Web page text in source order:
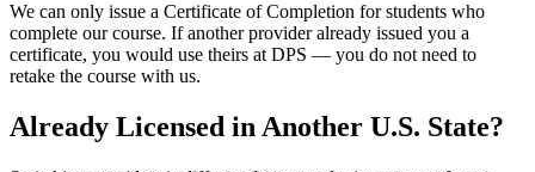
We can only issue a Certificate of Completion for students who
complete our course. If another provider already issued you a
certificate, you would use theirs at DPS — you do not need to
retake the course with us.
Already Licensed in Another U.S. State?